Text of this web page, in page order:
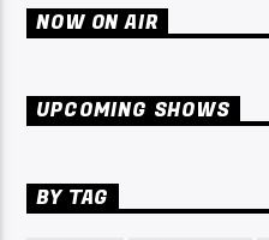
NOW ON AIR
UPCOMING SHOWS
BY TAG